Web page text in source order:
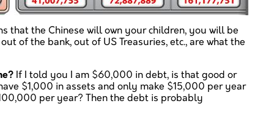
that the Chinese will own your children, you will be
of the bank, out of US Treasuries, etc., are what the
If I told you I am $60,000 in debt, is that good or
$1,000 in assets and only make $15,000 per year
per year? Then the debt is probably